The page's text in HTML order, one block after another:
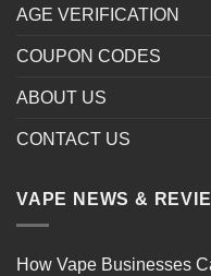
AGE VERIFICATION
COUPON CODES
ABOUT US
CONTACT US
VAPE NEWS &
How Vape Businesses